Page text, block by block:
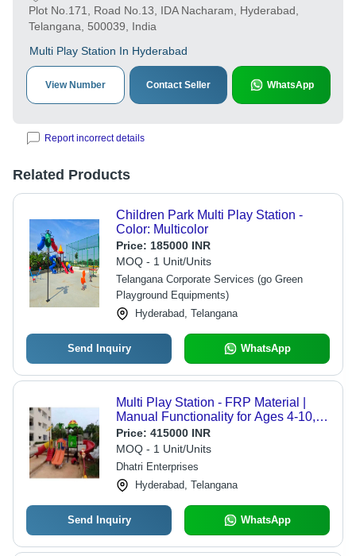
Plot No.171, Road No.13, IDA Nacharam, Hyderabad,
Telangana, 500039, India
Multi Play Station In Hyderabad
View Number Contact Seller WhatsApp
Report incorrect details
Related Products
Children Park Multi Play Station -
Color: Multicolor
Price: 185000 INR
MOQ - 1 Unit/Units
Telangana Corporate Services (go Green
Playground Equipments)
Hyderabad, Telangana
Send Inquiry WhatsApp
Multi Play Station - FRP Material |
Manual Functionality for Ages 4-10,
Outdoor Playground Equipment
Price: 415000 INR
MOQ - 1 Unit/Units
Dhatri Enterprises
Hyderabad, Telangana
Send Inquiry WhatsApp